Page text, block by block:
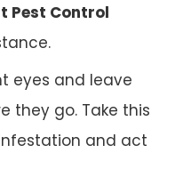
Pest Control
eyes and leave
they go. Take this
and act